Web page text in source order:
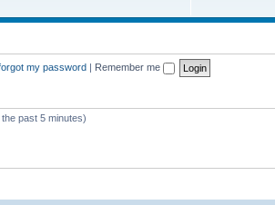
my password | Remember me
past 5 minutes)